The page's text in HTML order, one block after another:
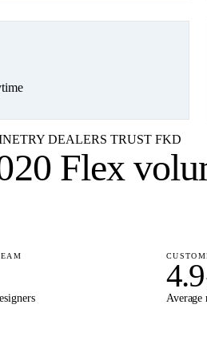
DEALERS TRUST FKD
Flex
4.9
Average